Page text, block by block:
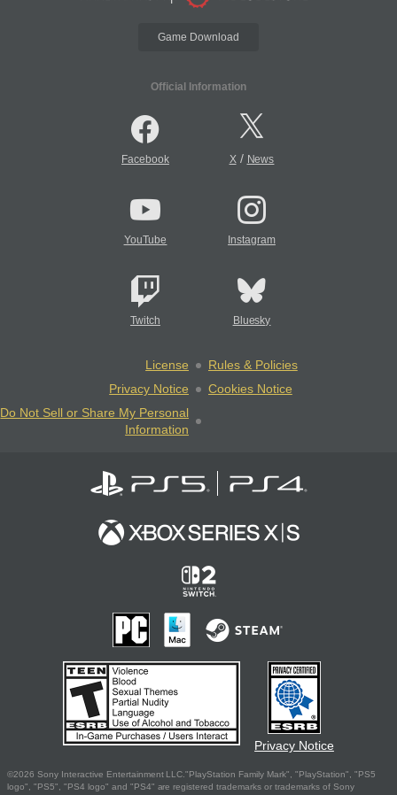
Game Download
Official Information
Facebook X/ News
YouTube Instagram
Twitch Bluesky
License
Rules & Policies
Privacy Notice
Cookies Notice
Do Not Sell or Share My Personal
Information
Privacy Notice
©2026 Sony Interactive Entertainment LLC."PlayStation Family Mark", "PlayStation", "PS5
logo", "PS5", "PS4 logo" and "PS4" are registered trademarks or trademarks of Sony